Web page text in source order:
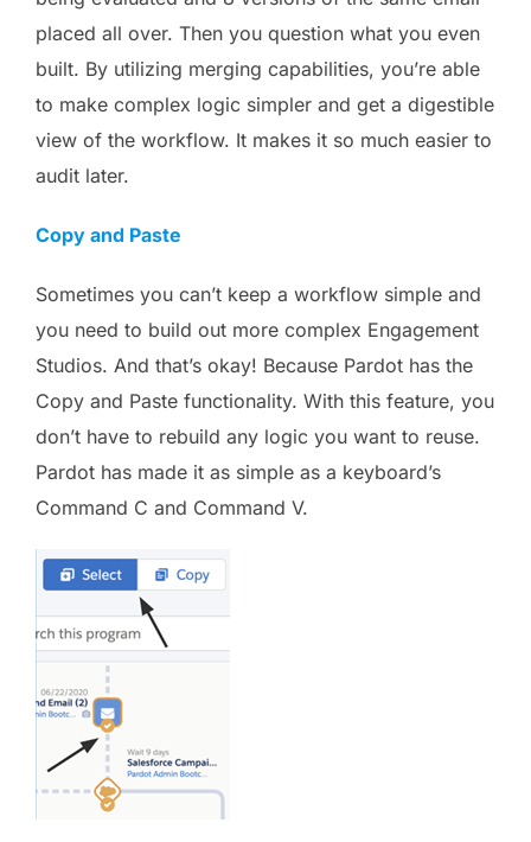
placed all over. Then you question what you even
built. By utilizing merging capabilities, you’re able
to make complex logic simpler and get a digestible
view of the workflow. It makes it so much easier to
audit later.
Copy and Paste
Sometimes you can’t keep a workflow simple and
you need to build out more complex Engagement
Studios. And that’s okay! Because Pardot has the
Copy and Paste functionality. With this feature, you
don’t have to rebuild any logic you want to reuse.
Pardot has made it as simple as a keyboard’s
Command C and Command V.